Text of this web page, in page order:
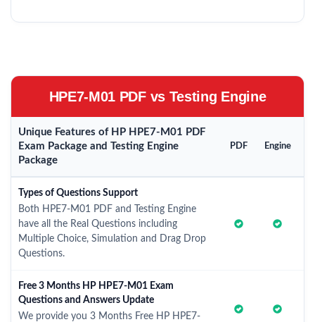
HPE7-M01 PDF vs Testing Engine
Unique Features of HP HPE7-M01 PDF
Exam Package and Testing Engine
Package
PDF Engine
Types of Questions Support
Both HPE7-M01 PDF and Testing Engine
have all the Real Questions including
Multiple Choice, Simulation and Drag Drop
Questions.
Free 3 Months HP HPE7-M01 Exam
Questions and Answers Update
We provide you 3 Months Free HP HPE7-